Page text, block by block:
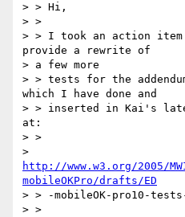
> > Hi,
> >
> > I took an action
provide a rewrite of
> a few more
> > tests for the
which I have done and
> > inserted in Kai's
at:
> >
http://www.w3.org/2005/
mobileOKPro/drafts/ED
> > -mobileOK-pro10-
> >